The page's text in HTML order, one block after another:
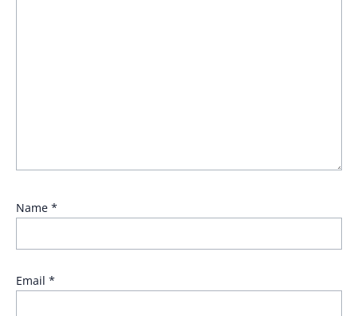
Name *
Email *